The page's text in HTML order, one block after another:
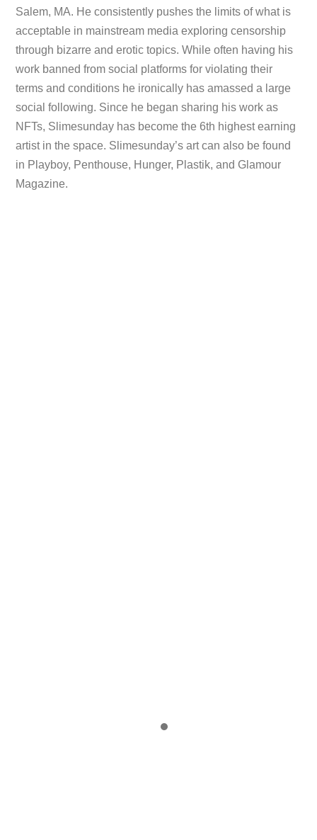
Salem, MA. He consistently pushes the limits of what is
acceptable in mainstream media exploring censorship
through bizarre and erotic topics. While often having his
work banned from social platforms for violating their
terms and conditions he ironically has amassed a large
social following. Since he began sharing his work as
NFTs, Slimesunday has become the 6th highest earning
artist in the space. Slimesunday’s art can also be found
in Playboy, Penthouse, Hunger, Plastik, and Glamour
Magazine.